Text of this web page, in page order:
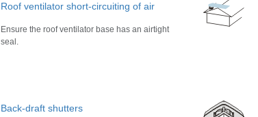
Roof ventilator short-circuiting of air
Ensure the roof ventilator base has an airtight
seal.
Back-draft shutters